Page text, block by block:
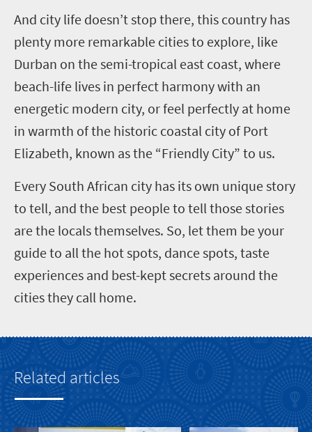
And city life doesn’t stop there, this country has
plenty more remarkable cities to explore, like
Durban on the semi-tropical east coast, where
beach-life lives in perfect harmony with an
energetic modern city, or feel perfectly at home
in warmth of the historic coastal city of Port
Elizabeth, known as the “Friendly City” to us.
Every South African city has its own unique story
to tell, and the best people to tell those stories
are the locals themselves. So, let them be your
guide to all the hot spots, dance spots, taste
experiences and best-kept secrets around the
cities they call home.
Related articles